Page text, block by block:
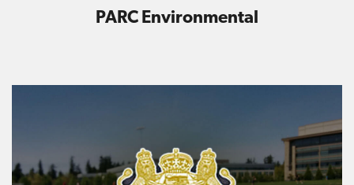
PARC Environmental